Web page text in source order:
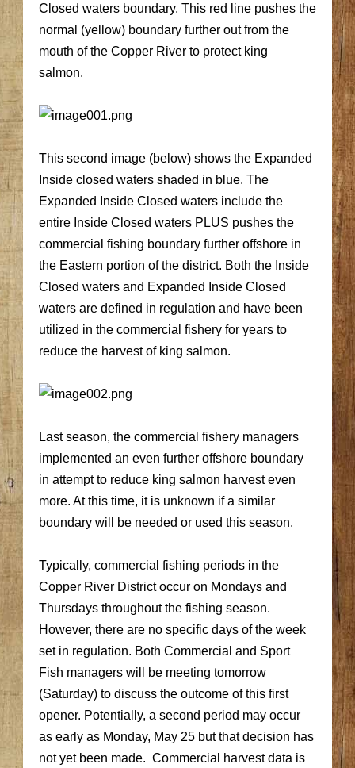
Closed waters boundary. This red line pushes the
normal (yellow) boundary further out from the
mouth of the Copper River to protect king
salmon.
This second image (below) shows the Expanded
Inside closed waters shaded in blue. The
Expanded Inside Closed waters include the
entire Inside Closed waters PLUS pushes the
commercial fishing boundary further offshore in
the Eastern portion of the district. Both the Inside
Closed waters and Expanded Inside Closed
waters are defined in regulation and have been
utilized in the commercial fishery for years to
reduce the harvest of king salmon.
Last season, the commercial fishery managers
implemented an even further offshore boundary
in attempt to reduce king salmon harvest even
more. At this time, it is unknown if a similar
boundary will be needed or used this season.
Typically, commercial fishing periods in the
Copper River District occur on Mondays and
Thursdays throughout the fishing season.
However, there are no specific days of the week
set in regulation. Both Commercial and Sport
Fish managers will be meeting tomorrow
(Saturday) to discuss the outcome of this first
opener. Potentially, a second period may occur
as early as Monday, May 25 but that decision has
not yet been made. Commercial harvest data is